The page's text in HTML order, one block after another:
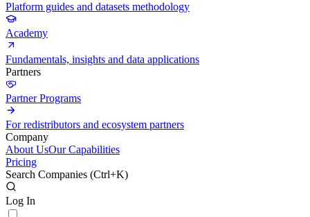
Platform guides and datasets methodology
Academy
Fundamentals, insights and data applications
Partners
Partner Programs
For redistributors and ecosystem partners
Company
About UsOur Capabilities
Pricing
Search Companies (Ctrl+K)
Log In